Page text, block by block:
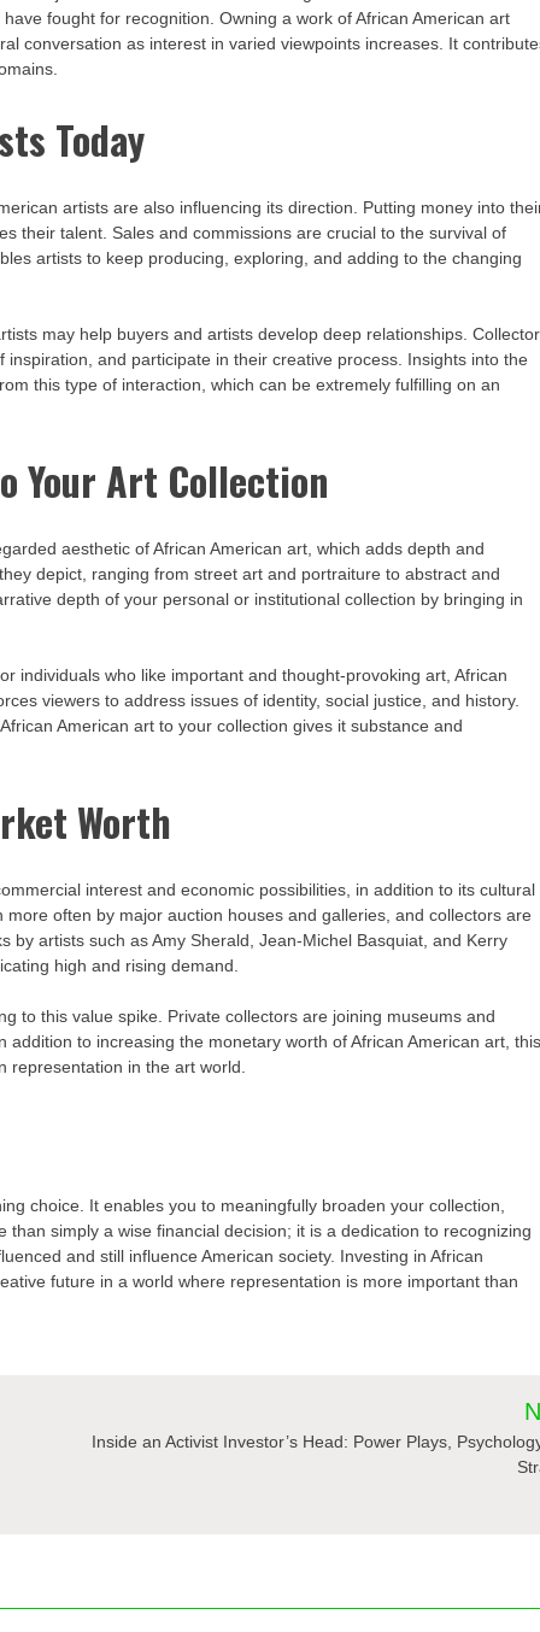
fought for recognition. Owning a work of African American art
conversation as interest in varied viewpoints increases. It
Today
artists are also influencing its direction. Putting money into
their talent. Sales and commissions are crucial to the survival of
artists to keep producing, exploring, and adding to the changing
may help buyers and artists develop deep relationships.
and participate in their creative process. Insights into the
this type of interaction, which can be extremely fulfilling on an
Your Art Collection
aesthetic of African American art, which adds depth and
depict, ranging from street art and portraiture to abstract and
depth of your personal or institutional collection by bringing in
individuals who like important and thought-provoking art, African
viewers to address issues of identity, social justice, and history.
American art to your collection gives it substance and
Worth
interest and economic possibilities, in addition to its cultural
often by major auction houses and galleries, and collectors are
artists such as Amy Sherald, Jean-Michel Basquiat, and Kerry
high and rising demand.
to this value spike. Private collectors are joining museums and
to increasing the monetary worth of African American art,
representation in the art world.
choice. It enables you to meaningfully broaden your collection,
simply a wise financial decision; it is a dedication to recognizing
and still influence American society. Investing in African
future in a world where representation is more important than
Inside an Activist Investor’s Head: Power Plays,